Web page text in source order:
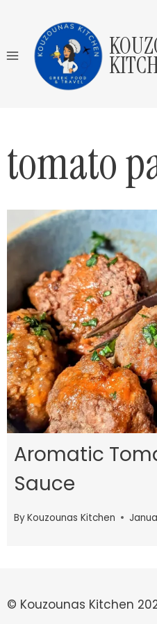
content
tomato
Aromatic
Sauce
ByKouzounas Kitchen
© Kouzounas Kitchen